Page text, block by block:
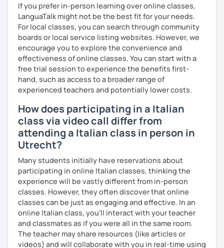
If you prefer in-person learning over online classes,
LanguaTalk might not be the best fit for your needs.
For local classes, you can search through community
boards or local service listing websites. However, we
encourage you to explore the convenience and
effectiveness of online classes. You can start with a
free trial session to experience the benefits first-
hand, such as access to a broader range of
experienced teachers and potentially lower costs.
How does participating in a Italian
class via video call differ from
attending a Italian class in person in
Utrecht?
Many students initially have reservations about
participating in online Italian classes, thinking the
experience will be vastly different from in-person
classes. However, they often discover that online
classes can be just as engaging and effective. In an
online Italian class, you’ll interact with your teacher
and classmates as if you were all in the same room.
The teacher may share resources (like articles or
videos) and will collaborate with you in real-time using